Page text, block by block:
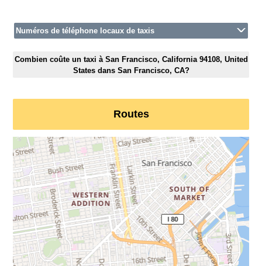
Numéros de téléphone locaux de taxis
Combien coûte un taxi à San Francisco, California 94108, United
States dans San Francisco, CA?
Routes